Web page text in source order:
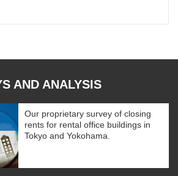
AND ANALYSIS
Our proprietary survey of closing
rents for rental office buildings in
Tokyo and Yokohama.